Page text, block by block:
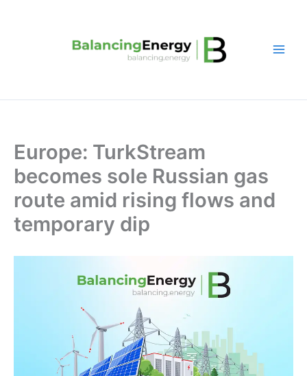
Europe: TurkStream
becomes sole Russian gas
route amid rising flows and
temporary dip